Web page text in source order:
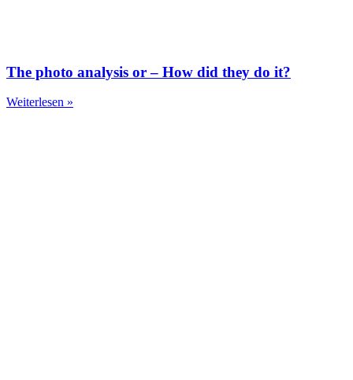
The photo analysis or – How did they do it?
Weiterlesen »